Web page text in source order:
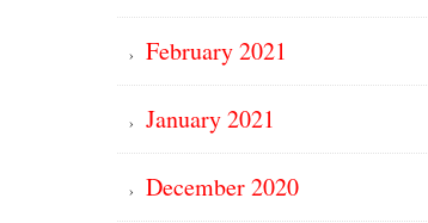
February 2021
January 2021
December 2020